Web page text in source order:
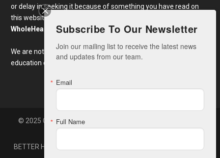
or delay in seeking it because of something you have read on
this website. Links to educational content not created by
WholeHealthWeb.comare taken at your own risk.
We are not responsible for the claims of external websites and
education companies.
© 2025 Copyright Whole Health America, LLC. Developed By
BETTER HEALTH NEWS
Subscribe To Our Newsletter
Join our mailing list to receive the latest news
and updates from our team.
Email
Full Name